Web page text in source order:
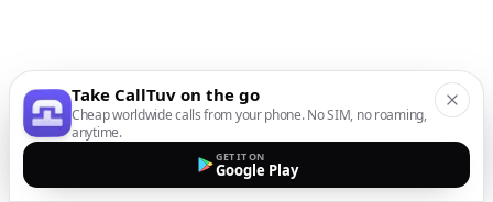
Take CallTuv on the go
Cheap worldwide calls from your phone. No SIM, no roaming,
anytime.
GET IT ON
Google Play